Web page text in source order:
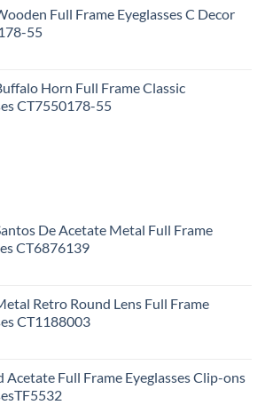
Full Frame Eyeglasses C Decor
55
Horn Full Frame Classic
CT7550178-55
De Acetate Metal Full Frame
CT6876139
Retro Round Lens Full Frame
CT1188003
Acetate Full Frame Eyeglasses Clip-ons